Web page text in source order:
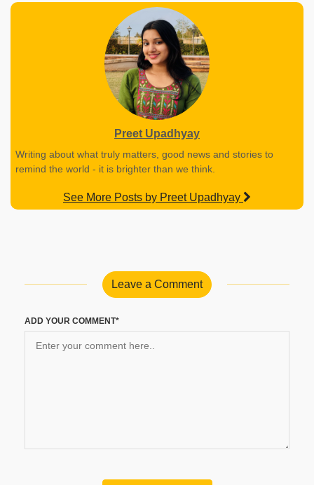
Preet Upadhyay
Writing about what truly matters, good news and stories to
remind the world - it is brighter than we think.
See More Posts by Preet Upadhyay
Leave a Comment
ADD YOUR COMMENT*